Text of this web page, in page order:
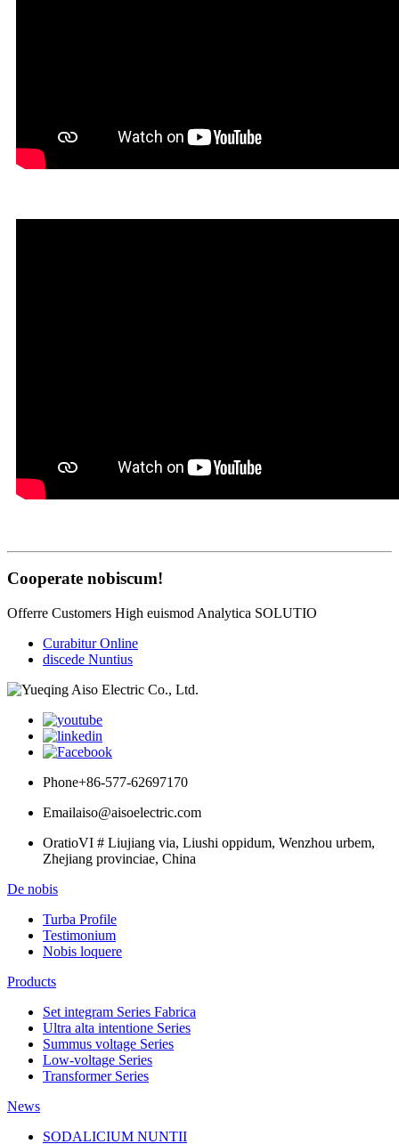
Cooperate nobiscum!
Offerre Customers High euismod Analytica SOLUTIO
Curabitur Online
discede Nuntius
Phone+86-577-62697170
Emailaiso@aisoelectric.com
OratioVI # Liujiang via, Liushi oppidum, Wenzhou urbem,
Zhejiang provinciae, China
De nobis
Turba Profile
Testimonium
Nobis loquere
Products
Set integram Series Fabrica
Ultra alta intentione Series
Summus voltage Series
Low-voltage Series
Transformer Series
News
SODALICIUM NUNTII